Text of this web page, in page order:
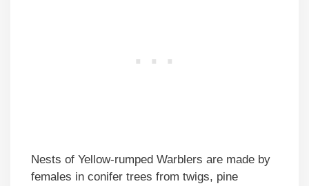
Nests of Yellow-rumped Warblers are made by
females in conifer trees from twigs, pine